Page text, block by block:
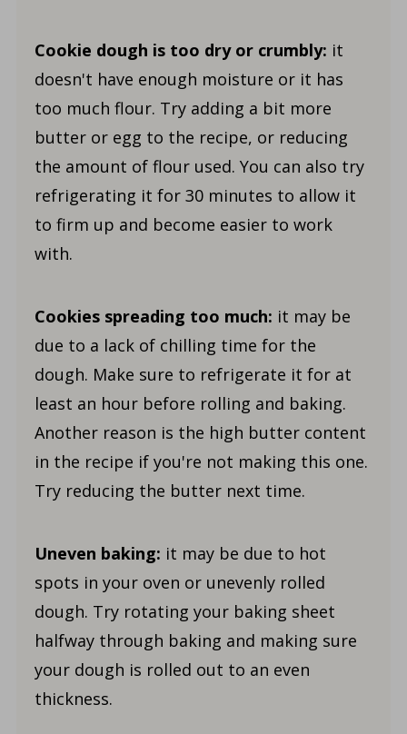
Cookie dough is too dry or crumbly: it
doesn't have enough moisture or it has
too much flour. Try adding a bit more
butter or egg to the recipe, or reducing
the amount of flour used. You can also try
refrigerating it for 30 minutes to allow it
to firm up and become easier to work
with.
Cookies spreading too much: it may be
due to a lack of chilling time for the
dough. Make sure to refrigerate it for at
least an hour before rolling and baking.
Another reason is the high butter content
in the recipe if you're not making this one.
Try reducing the butter next time.
Uneven baking: it may be due to hot
spots in your oven or unevenly rolled
dough. Try rotating your baking sheet
halfway through baking and making sure
your dough is rolled out to an even
thickness.